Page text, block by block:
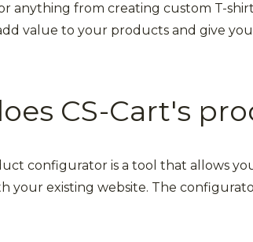
anything from creating custom T-
value to your products and give
CS-Cart's
configurator is a tool that allows
your existing website. The